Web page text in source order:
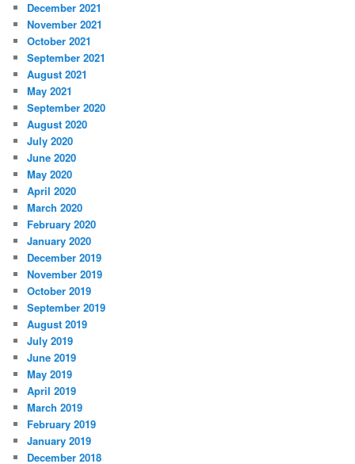
December 2021
November 2021
October 2021
September 2021
August 2021
May 2021
September 2020
August 2020
July 2020
June 2020
May 2020
April 2020
March 2020
February 2020
January 2020
December 2019
November 2019
October 2019
September 2019
August 2019
July 2019
June 2019
May 2019
April 2019
March 2019
February 2019
January 2019
December 2018